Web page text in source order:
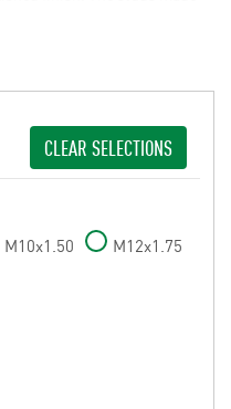
CLEAR SELECTIONS
M10x1.50 M12x1.75